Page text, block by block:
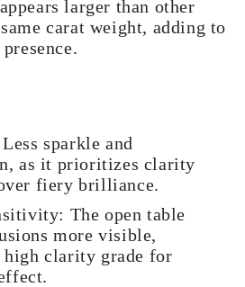
larger than other
carat weight, adding to
sparkle and
as it prioritizes clarity
fiery brilliance.
The open table
more visible,
high clarity grade for